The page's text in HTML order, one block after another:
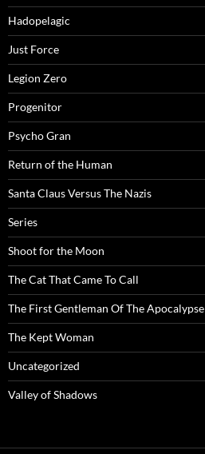
Hadopelagic
Just Force
Legion Zero
Progenitor
Psycho Gran
Return of the Human
Santa Claus Versus The Nazis
Series
Shoot for the Moon
The Cat That Came To Call
The First Gentleman Of The Apocalypse
The Kept Woman
Uncategorized
Valley of Shadows